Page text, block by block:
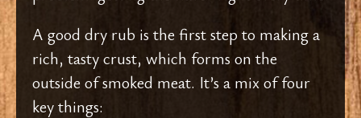
A good dry rub is the first step to making a
rich, tasty crust, which forms on the
outside of smoked meat. It’s a mix of four
key things: